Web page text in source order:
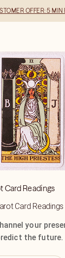
OFFER: 5 MIN
Card Readings
Card Readings
your
the future.